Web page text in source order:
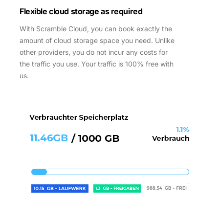
Flexible cloud storage as required
With Scramble Cloud, you can book exactly the
amount of cloud storage space you need. Unlike
other providers, you do not incur any costs for
the traffic you use. Your traffic is 100% free with
us.